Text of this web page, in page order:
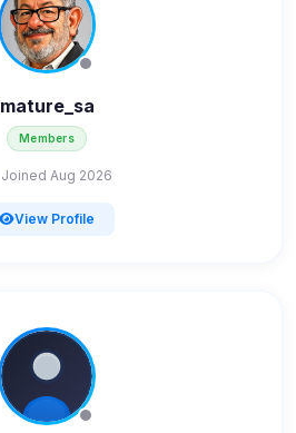
mature_sa
Members
Joined Aug 2026
View Profile